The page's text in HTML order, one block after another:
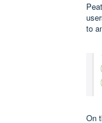
to
On